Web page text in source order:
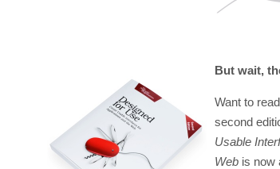
But wait,
Want to
second
Usable
Web is now